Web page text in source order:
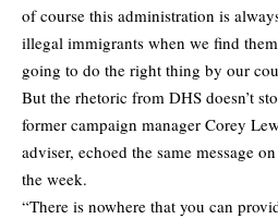
of course this administration is
illegal immigrants when we find
going to do the right thing by our
But the rhetoric from DHS doesn’t
former campaign manager Corey
adviser, echoed the same message
the week.
“There is nowhere that you can